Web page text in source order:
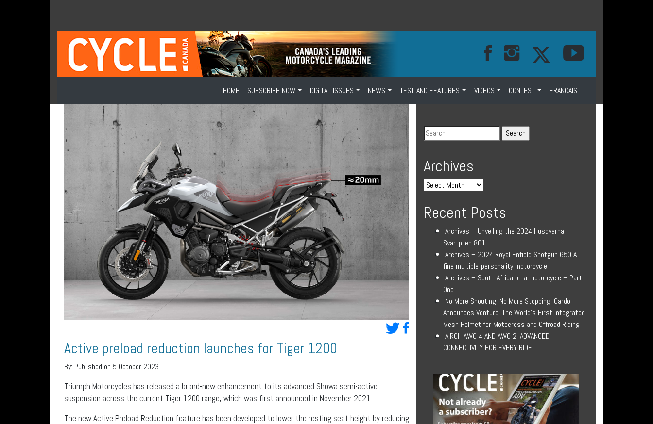
HOME SUBSCRIBE NOW DIGITAL ISSUES NEWS TEST AND FEATURES VIDEOS CONTEST FRANCAIS
Active preload reduction launches for Tiger 1200
By: Published on 5 October 2023
Triumph Motorcycles has released a brand-new enhancement to its advanced Showa semi-active
suspension across the current Tiger 1200 range, which was first announced in November 2021.
The new Active Preload Reduction feature has been developed to lower the resting seat height by reducing
Archives
Recent Posts
Archives – Unveiling the 2024 Husqvarna
Svartpilen 801
Archives – 2024 Royal Enfield Shotgun 650 A
fine multiple-personality motorcycle
Archives – South Africa on a motorcycle – Part
One
No More Shouting. No More Stopping. Cardo
Announces Venture, The World’s First Integrated
Mesh Helmet for Motocross and Offroad Riding
AIROH AWC 4 AND AWC 2: ADVANCED
CONNECTIVITY FOR EVERY RIDE